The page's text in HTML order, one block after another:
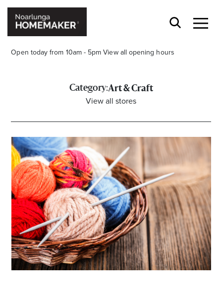
Open today from 10am - 5pm View all opening hours
Get the latest in trends, sales, special events and
offers delivered right to your inbox.
Name
Email
Address
Postcode
Category:Art & Craft
View all stores